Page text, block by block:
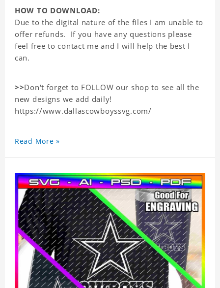
HOW TO DOWNLOAD:
Due to the digital nature of the files I am unable to
offer refunds. If you have any questions please
feel free to contact me and I will help the best I
can.
>>Don't forget to FOLLOW our shop to see all the
new designs we add daily!
https://www.dallascowboyssvg.com/
Read More »